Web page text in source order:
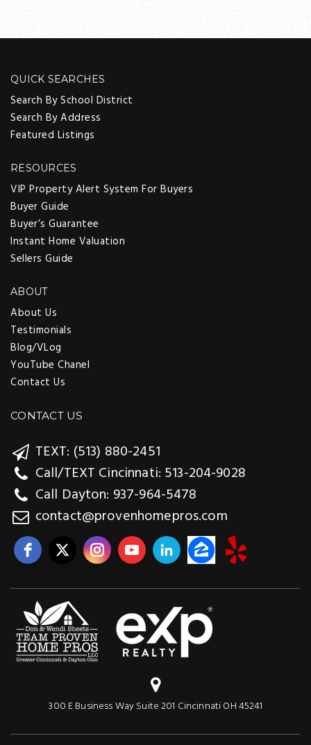
QUICK SEARCHES
Search By School District
Search By Address
Featured Listings
RESOURCES
VIP Property Alert System For Buyers
Buyer Guide
Buyer’s Guarantee
Instant Home Valuation
Sellers Guide
ABOUT
About Us
Testimonials
Blog/VLog
YouTube Chanel
Contact Us
CONTACT US
TEXT: (513) 880-2451
Call/TEXT Cincinnati: 513-204-9028
Call Dayton: 937-964-5478
contact@provenhomepros.com
300 E Business Way Suite 201 Cincinnati OH 45241